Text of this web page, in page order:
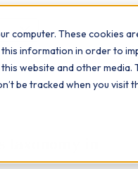
computer. These cookies
this information in order to
website and other media.
be tracked when you visit
The Study Hub